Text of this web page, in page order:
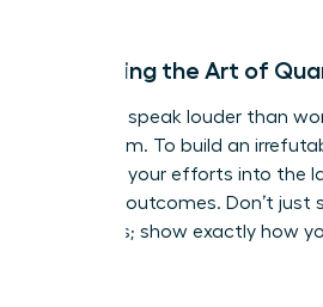
Mastering the Art of
Numbers speak louder than
boardroom. To build an
translate your efforts into the
business outcomes. Don’t
a process; show exactly how